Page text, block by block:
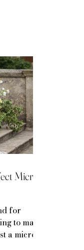
Micro
for
to many
a micro-